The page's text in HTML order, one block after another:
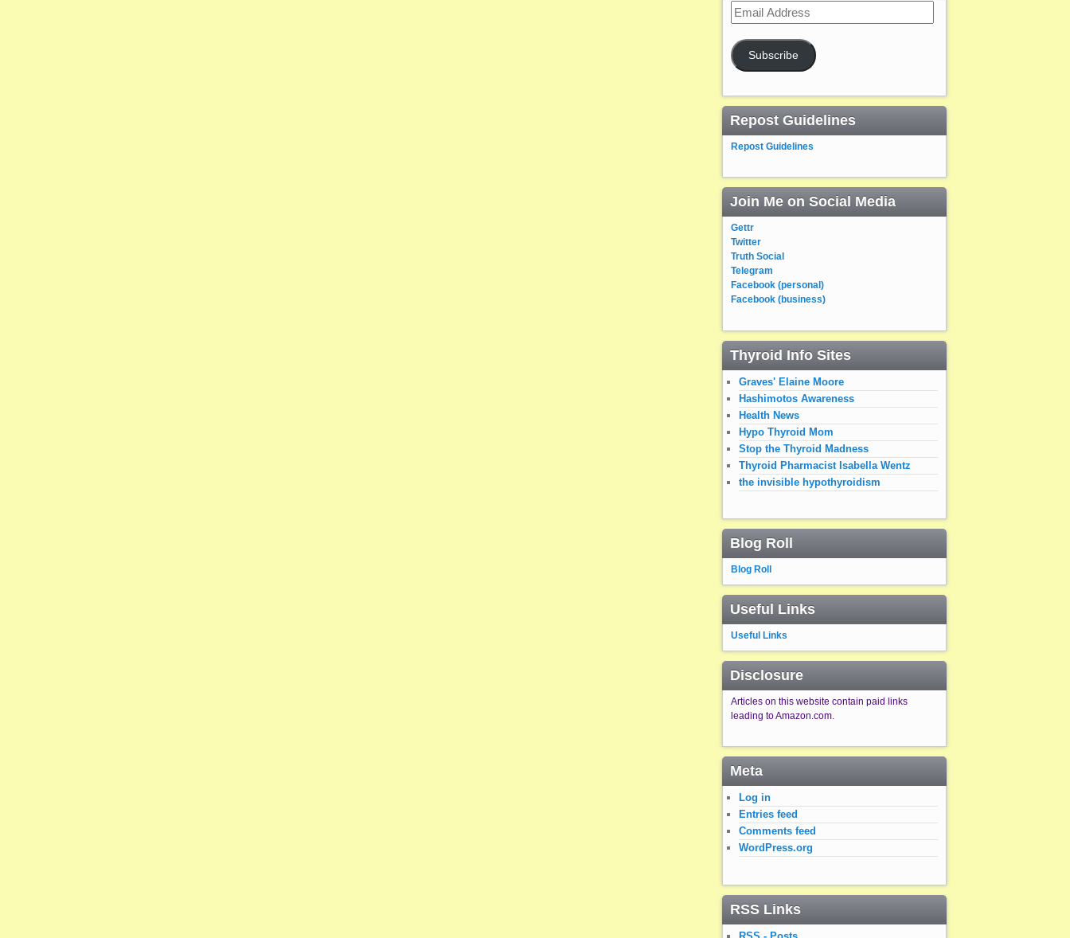
Email
Address
Subscribe
Repost Guidelines
Repost Guidelines
Join Me on Social Media
Gettr
Twitter
Truth Social
Telegram
Facebook (personal)
Facebook (business)
Thyroid Info Sites
Graves' Elaine Moore
Hashimotos Awareness
Health News
Hypo Thyroid Mom
Stop the Thyroid Madness
Thyroid Pharmacist Isabella Wentz
the invisible hypothyroidism
Blog Roll
Blog Roll
Useful Links
Useful Links
Disclosure
Articles on this website contain paid links
leading to Amazon.com.
Meta
Log in
Entries feed
Comments feed
WordPress.org
RSS Links